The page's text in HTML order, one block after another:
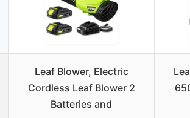
Leaf Blower, Electric
Cordless Leaf Blower 2
Batteries and